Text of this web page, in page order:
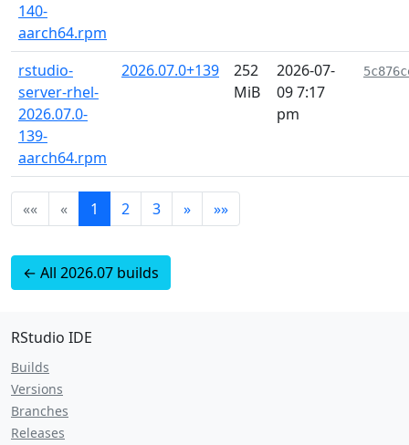
140-
aarch64.rpm
rstudio-
server-rhel-
2026.07.0-
139-
aarch64.rpm
2026.07.0+139
252
MiB
2026-07-
09 7:17
pm
«« « 1 2 3 » »»
← All 2026.07 builds
RStudio IDE
Builds
Versions
Branches
Releases